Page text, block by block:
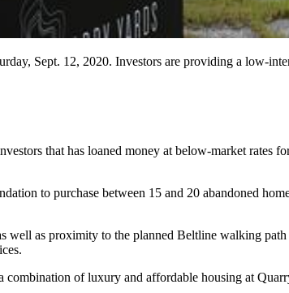
Sept. 12, 2020. Investors are providing a low-
that has loaned money at below-market rates
to purchase between 15 and 20 abandoned
as proximity to the planned Beltline walking
of luxury and affordable housing at